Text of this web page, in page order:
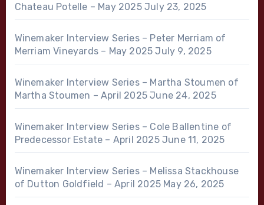
Chateau Potelle – May 2025 July 23, 2025
Winemaker Interview Series – Peter Merriam of
Merriam Vineyards – May 2025 July 9, 2025
Winemaker Interview Series – Martha Stoumen of
Martha Stoumen – April 2025 June 24, 2025
Winemaker Interview Series – Cole Ballentine of
Predecessor Estate – April 2025 June 11, 2025
Winemaker Interview Series – Melissa Stackhouse
of Dutton Goldfield – April 2025 May 26, 2025